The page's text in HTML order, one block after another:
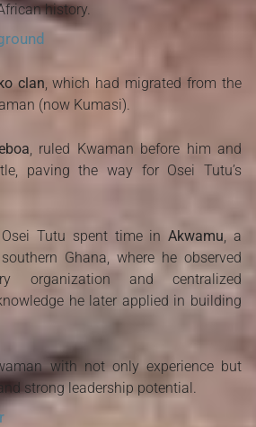
history.
clan, which had migrated from the
(now Kumasi).
, ruled Kwaman before him and
paving the way for Osei Tutu’s
Osei Tutu spent time inAkwamu, a
Ghana, where he observed
organization and centralized
he later applied in building
with not only experience but
strong leadership potential.